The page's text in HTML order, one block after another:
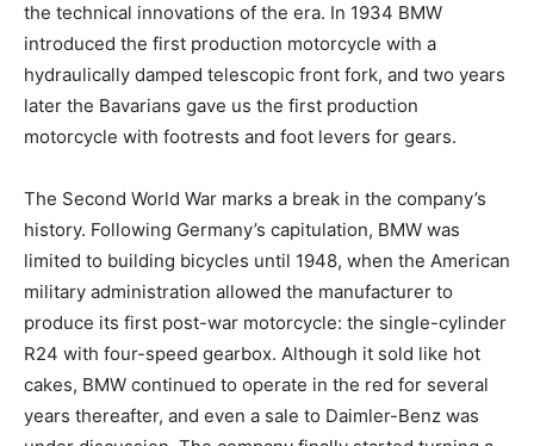
the technical innovations of the era. In 1934 BMW
introduced the first production motorcycle with a
hydraulically damped telescopic front fork, and two years
later the Bavarians gave us the first production
motorcycle with footrests and foot levers for gears.
The Second World War marks a break in the company’s
history. Following Germany’s capitulation, BMW was
limited to building bicycles until 1948, when the American
military administration allowed the manufacturer to
produce its first post-war motorcycle: the single-cylinder
R24 with four-speed gearbox. Although it sold like hot
cakes, BMW continued to operate in the red for several
years thereafter, and even a sale to Daimler-Benz was